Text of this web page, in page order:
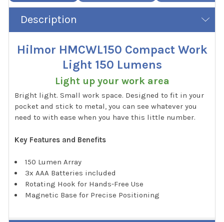
Description
Hilmor HMCWL150 Compact Work
Light 150 Lumens
Light up your work area
Bright light. Small work space. Designed to fit in your
pocket and stick to metal, you can see whatever you
need to with ease when you have this little number.
Key Features and Benefits
150 Lumen Array
3x AAA Batteries included
Rotating Hook for Hands-Free Use
Magnetic Base for Precise Positioning